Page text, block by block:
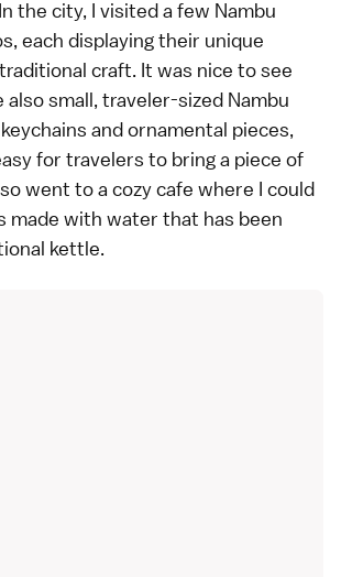
the city, I visited a few Nambu
each displaying their unique
craft. It was nice to see
small, traveler-sized Nambu
and ornamental pieces,
for travelers to bring a piece of
went to a cozy cafe where I could
made with water that has been
kettle.